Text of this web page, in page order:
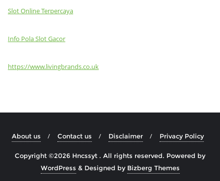
Slot Online Terpercaya
Info Pola Slot Gacor
https://www.livingbrands.co.uk
About us Contact us Disclaimer Privacy Policy
Copyright ©2026 Hncssyt . All rights reserved. Powered by
WordPress & Designed by Bizberg Themes